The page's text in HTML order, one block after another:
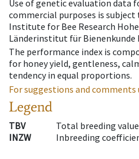
Use of genetic evaluation data
commercial purposes is
Institute for Bee Research
Länderinstitut für Bienenkunde
The performance index is
for honey yield, gentleness,
tendency in equal proportions.
For suggestions and
Legend
TBV
Total breeding value
INZW
Inbreeding